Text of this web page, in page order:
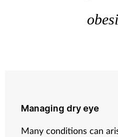
Managing dry eye
Many conditions can